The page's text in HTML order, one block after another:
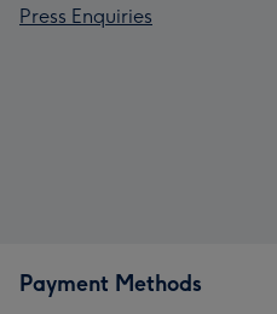
Press Enquiries
Payment Methods